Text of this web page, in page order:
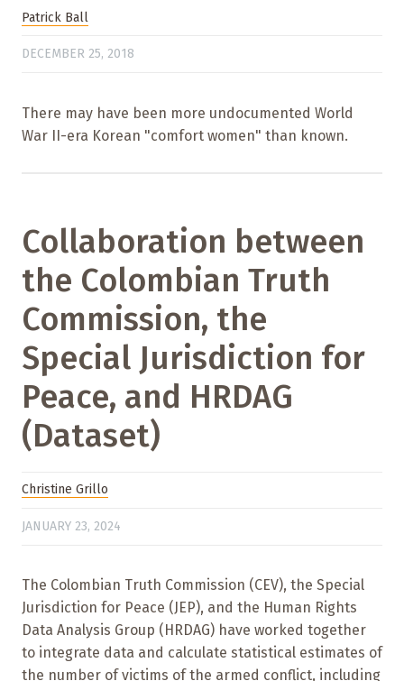
Patrick Ball
DECEMBER 25, 2018
There may have been more undocumented World
War II-era Korean "comfort women" than known.
Collaboration between
the Colombian Truth
Commission, the
Special Jurisdiction for
Peace, and HRDAG
(Dataset)
Christine Grillo
JANUARY 23, 2024
The Colombian Truth Commission (CEV), the Special
Jurisdiction for Peace (JEP), and the Human Rights
Data Analysis Group (HRDAG) have worked together
to integrate data and calculate statistical estimates of
the number of victims of the armed conflict, including